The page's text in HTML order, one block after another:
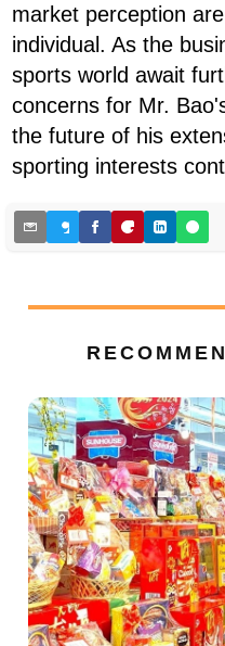
market perception
individual. As the
sports world await
concerns for Mr.
the future of his
sporting interests